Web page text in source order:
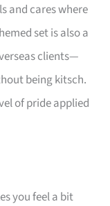
and cares where
set is also a
clients—
being kitsch.
of pride applied
you feel a bit